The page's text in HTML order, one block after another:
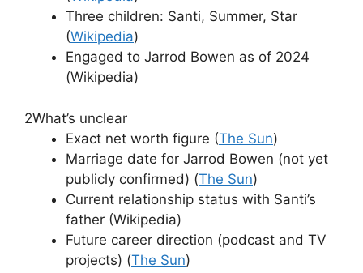
Three children: Santi, Summer, Star
(Wikipedia)
Engaged to Jarrod Bowen as of 2024
(Wikipedia)
2What’s unclear
Exact net worth figure (The Sun)
Marriage date for Jarrod Bowen (not yet
publicly confirmed) (The Sun)
Current relationship status with Santi’s
father (Wikipedia)
Future career direction (podcast and TV
projects) (The Sun)